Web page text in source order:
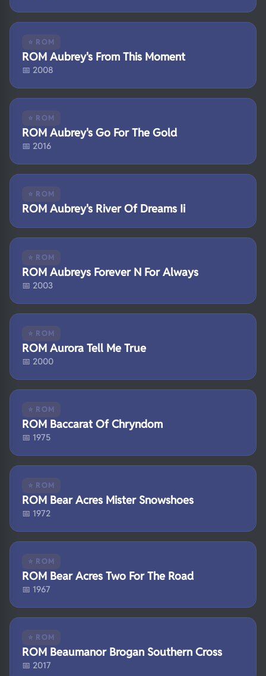
⭐ ROM
ROM Aubrey's From This Moment
📅 2008
⭐ ROM
ROM Aubrey's Go For The Gold
📅 2016
⭐ ROM
ROM Aubrey's River Of Dreams Ii
⭐ ROM
ROM Aubreys Forever N For Always
📅 2003
⭐ ROM
ROM Aurora Tell Me True
📅 2000
⭐ ROM
ROM Baccarat Of Chryndom
📅 1975
⭐ ROM
ROM Bear Acres Mister Snowshoes
📅 1972
⭐ ROM
ROM Bear Acres Two For The Road
📅 1967
⭐ ROM
ROM Beaumanor Brogan Southern Cross
📅 2017